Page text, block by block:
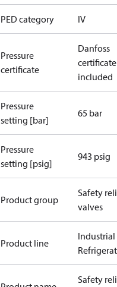
PED category IV
Pressure
certificate
Danfoss
certificate
included
Pressure
setting [bar]
65 bar
Pressure
setting [psig]
943 psig
Product group
Safety
valves
Product line
Industrial
Safety